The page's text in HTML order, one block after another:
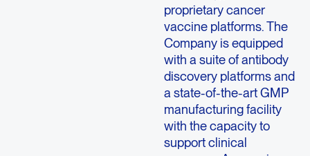
proprietary cancer
vaccine platforms. The
Company is equipped
with a suite of antibody
discovery platforms and
a state-of-the-art GMP
manufacturing facility
with the capacity to
support clinical